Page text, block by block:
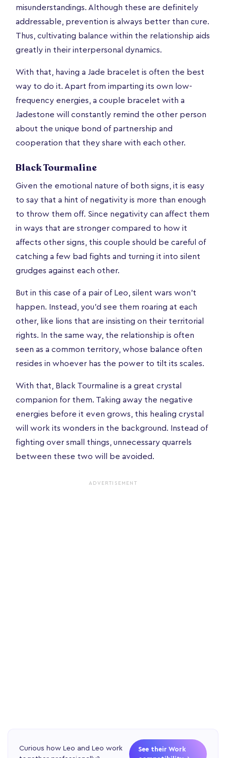
misunderstandings. Although these are definitely
addressable, prevention is always better than cure.
Thus, cultivating balance within the relationship aids
greatly in their interpersonal dynamics.
With that, having a Jade bracelet is often the best
way to do it. Apart from imparting its own low-
frequency energies, a couple bracelet with a
Jadestone will constantly remind the other person
about the unique bond of partnership and
cooperation that they share with each other.
Black Tourmaline
Given the emotional nature of both signs, it is easy
to say that a hint of negativity is more than enough
to throw them off. Since negativity can affect them
in ways that are stronger compared to how it
affects other signs, this couple should be careful of
catching a few bad fights and turning it into silent
grudges against each other.
But in this case of a pair of Leo, silent wars won't
happen. Instead, you'd see them roaring at each
other, like lions that are insisting on their territorial
rights. In the same way, the relationship is often
seen as a common territory, whose balance often
resides in whoever has the power to tilt its scales.
With that, Black Tourmaline is a great crystal
companion for them. Taking away the negative
energies before it even grows, this healing crystal
will work its wonders in the background. Instead of
fighting over small things, unnecessary quarrels
between these two will be avoided.
ADVERTISEMENT
Curious how Leo and Leo work
See their Work